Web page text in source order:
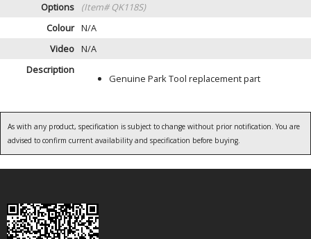
Options
(Item# QK118S)
Colour N/A
Video N/A
Description
Genuine Park Tool replacement part
As with any product, specification is subject to change without prior notification. You are
advised to confirm current availability and specification before buying.